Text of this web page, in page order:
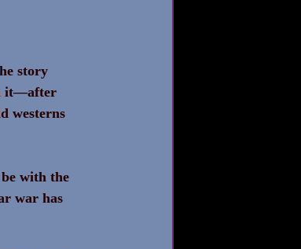
story
it—after
westerns
with the
war has